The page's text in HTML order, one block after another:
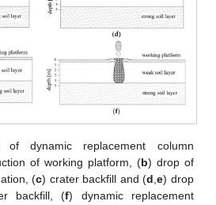
of dynamic replacement column
of working platform, (b) drop of
(c) crater backfill and (d,e) drop
backfill, (f) dynamic replacement